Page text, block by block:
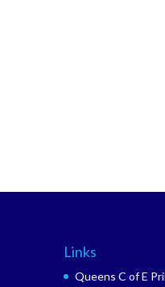
Links
Queens C of E